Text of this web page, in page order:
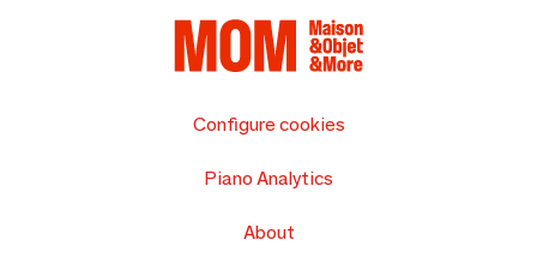
Configure cookies
Piano Analytics
About